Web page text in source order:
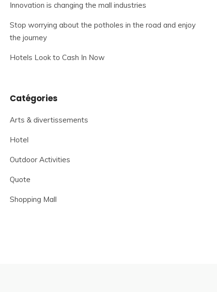
Innovation is changing the mall industries
Stop worrying about the potholes in the road and enjoy
the journey
Hotels Look to Cash In Now
Catégories
Arts & divertissements
Hotel
Outdoor Activities
Quote
Shopping Mall